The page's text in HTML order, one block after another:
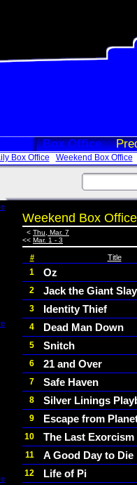
Box Office
Box Office Weekend Box Office
Weekend Box Office
< Thu, Mar. 7
<< Mar. 1 - 3
# Title
1 Oz
2 Jack the Giant
3 Identity Thief
4 Dead Man Down
5 Snitch
6 21 and Over
7 Safe Haven
8 Silver Linings
9 Escape from
10 The Last Exorcism
11 A Good Day to Die
12 Life of Pi